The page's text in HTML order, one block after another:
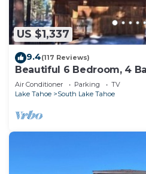
US $1,337
9.4(117 Reviews)
Beautiful 6 Bedroom, 4
Centrally Located and
Air Conditioner Parking
TV
Lake Tahoe
South Lake Tahoe